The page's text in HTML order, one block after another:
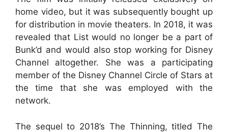
home video, but it was subsequently bought up
for distribution in movie theaters. In 2018, it was
revealed that List would no longer be a part of
Bunk’d and would also stop working for Disney
Channel altogether. She was a participating
member of the Disney Channel Circle of Stars at
the time that she was employed with the
network.
The sequel to 2018’s The Thinning, titled The